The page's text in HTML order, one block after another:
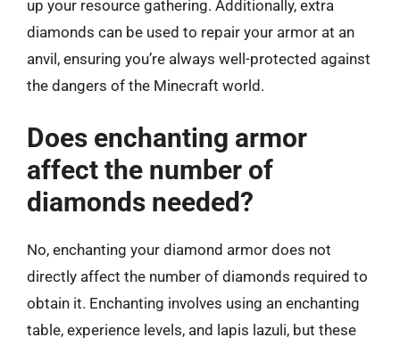
up your resource gathering. Additionally, extra
diamonds can be used to repair your armor at an
anvil, ensuring you’re always well-protected against
the dangers of the Minecraft world.
Does enchanting armor
affect the number of
diamonds needed?
No, enchanting your diamond armor does not
directly affect the number of diamonds required to
obtain it. Enchanting involves using an enchanting
table, experience levels, and lapis lazuli, but these